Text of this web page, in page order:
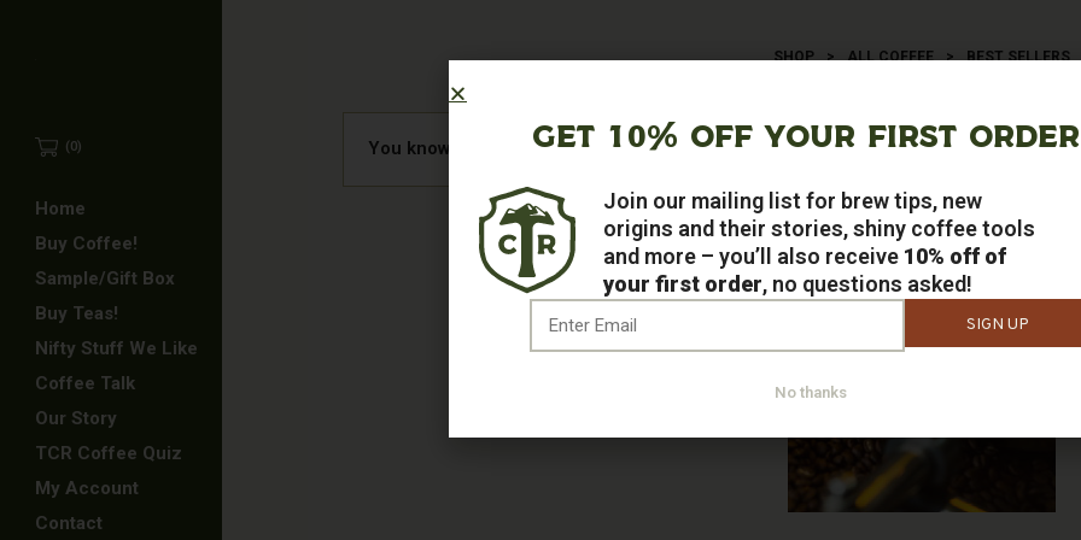
(0)
Home
Buy Coffee!
Sample/Gift Box
Buy Teas!
Nifty Stuff We Like
Coffee Talk
Our Story
TCR Coffee Quiz
My Account
Contact
SHOP > ALL COFFEE > BEST SELLERS
You know what they say – the customer is always right!
GET 10% OFF YOUR FIRST
Join our mailing list for brew tips, new
origins and their stories, shiny coffee tools
and more – you’ll also receive 10% off of
your first order, no questions asked!
No thanks